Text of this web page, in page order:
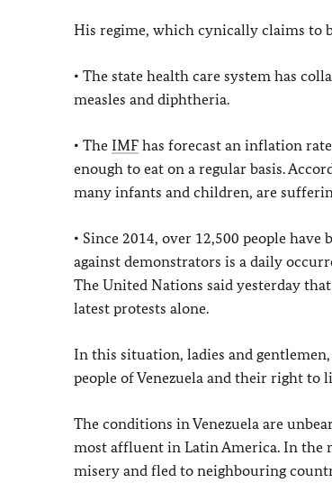
His regime, which cynically claims to
• The state health care system has
measles and diphtheria.
• The IMF has forecast an inflation
enough to eat on a regular basis.
many infants and children, are
• Since 2014, over 12,500 people
against demonstrators is a daily
The United Nations said yesterday
latest protests alone.
In this situation, ladies and
people of Venezuela and their right to
The conditions in Venezuela are
most affluent in Latin America. In the
misery and fled to neighbouring